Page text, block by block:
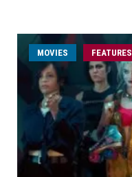
MOVIES FEATURES